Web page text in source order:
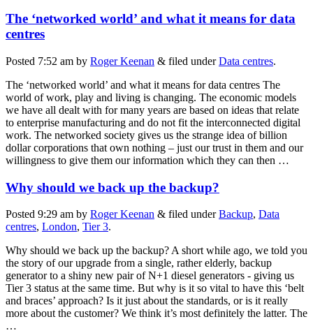
The ‘networked world’ and what it means for data
centres
Posted 7:52 am by Roger Keenan & filed underData centres.
The ‘networked world’ and what it means for data centres The
world of work, play and living is changing. The economic models
we have all dealt with for many years are based on ideas that relate
to enterprise manufacturing and do not fit the interconnected digital
work. The networked society gives us the strange idea of billion
dollar corporations that own nothing – just our trust in them and our
willingness to give them our information which they can then …
Why should we back up the backup?
Posted 9:29 am by Roger Keenan & filed underBackup, Data
centres, London, Tier 3.
Why should we back up the backup? A short while ago, we told you
the story of our upgrade from a single, rather elderly, backup
generator to a shiny new pair of N+1 diesel generators - giving us
Tier 3 status at the same time. But why is it so vital to have this ‘belt
and braces’ approach? Is it just about the standards, or is it really
more about the customer? We think it’s most definitely the latter. The
…